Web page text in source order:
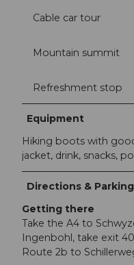
Cable car tour
Mountain summit
Refreshment stop
Equipment
Hiking boots with
jacket, drink, snacks,
Directions &
Getting there
Take the A4 to
Ingenbohl, take exit
Route 2b to